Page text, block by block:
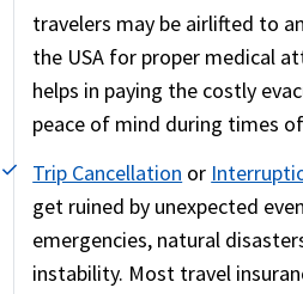
travelers may be airlifted to
the USA for proper medical
helps in paying the costly
peace of mind during times
Trip Cancellation or
get ruined by unexpected
emergencies, natural
instability. Most travel